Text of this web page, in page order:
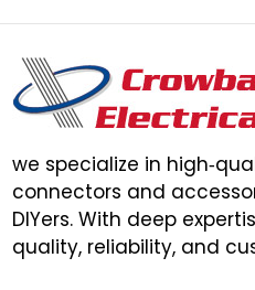
we specialize in
connectors and
DIYers. With deep
quality, reliability, and